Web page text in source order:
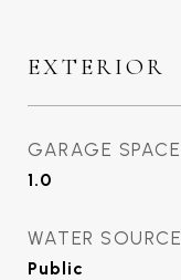
EXTERIOR
GARAGE SPACE
1.0
WATER SOURCE
Public